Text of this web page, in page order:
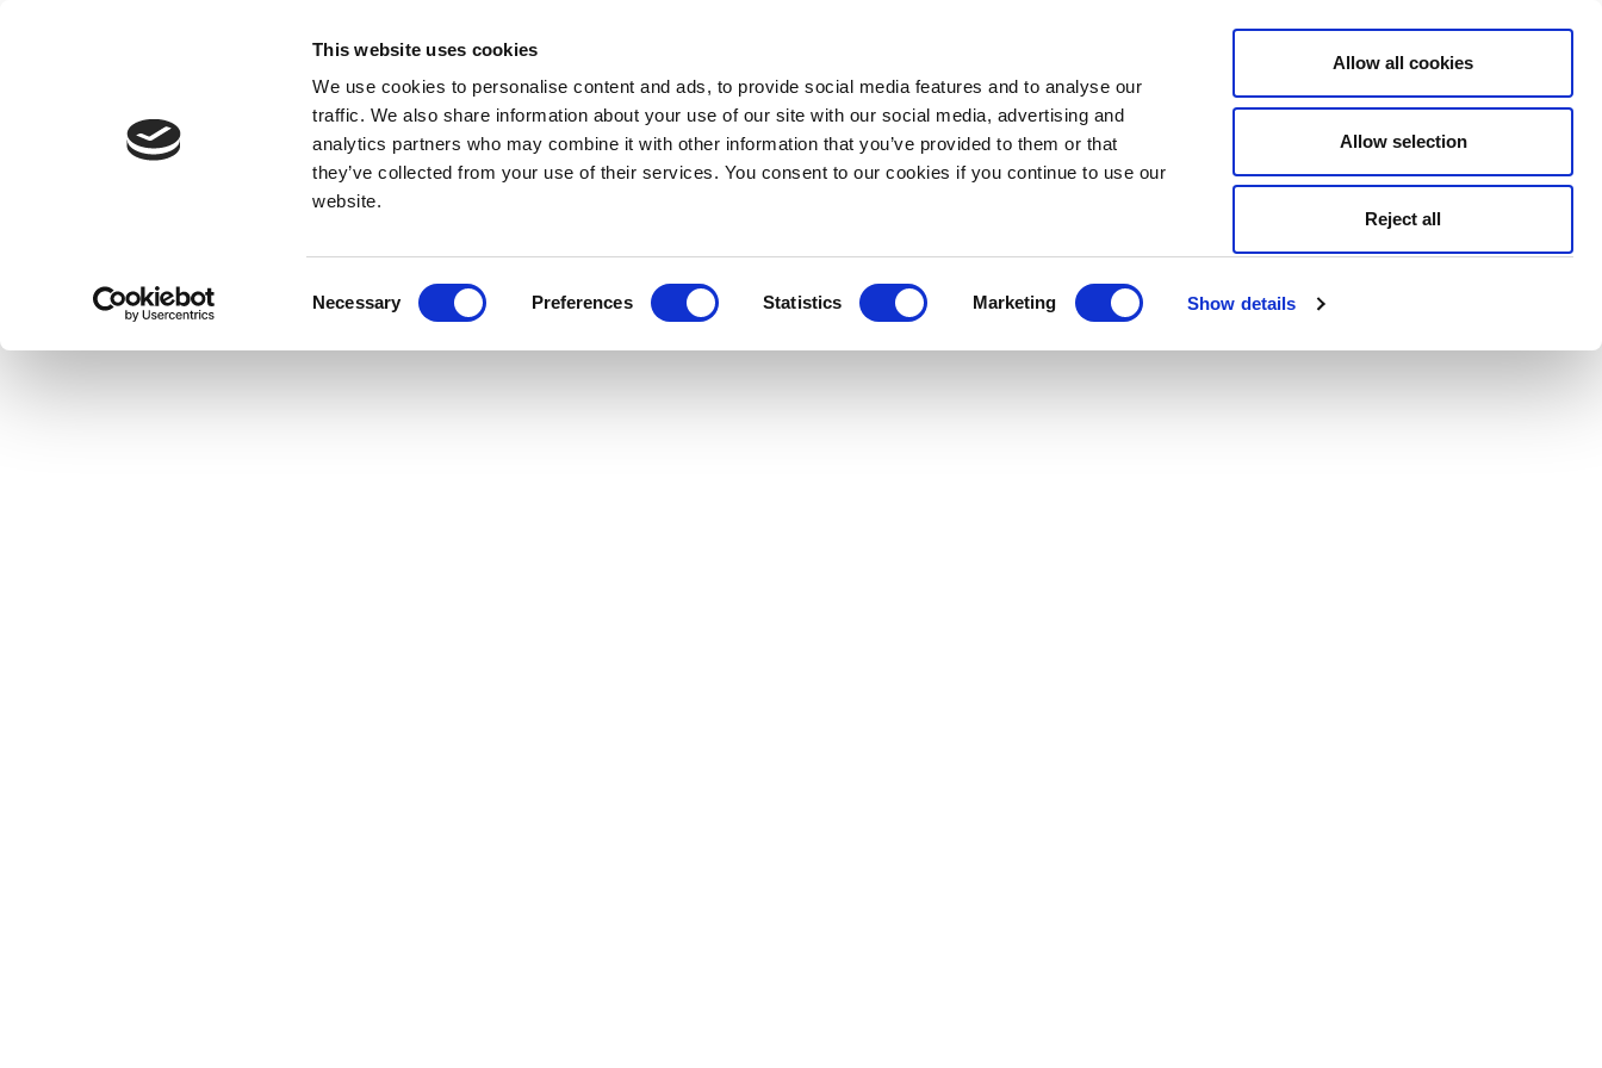
This website uses cookies
We use cookies to personalise content and ads, to provide social media features and to analyse our
traffic. We also share information about your use of our site with our social media, advertising and
analytics partners who may combine it with other information that you’ve provided to them or that
they’ve collected from your use of their services. You consent to our cookies if you continue to use our
website.
Necessary Preferences Statistics Marketing Show details
Allow all cookies
Allow selection
Reject all